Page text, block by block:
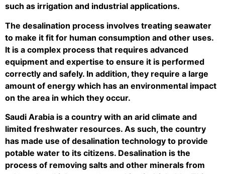
such as irrigation and industrial applications.
The desalination process involves treating seawater
to make it fit for human consumption and other uses.
It is a complex process that requires advanced
equipment and expertise to ensure it is performed
correctly and safely. In addition, they require a large
amount of energy which has an environmental impact
on the area in which they occur.
Saudi Arabia is a country with an arid climate and
limited freshwater resources. As such, the country
has made use of desalination technology to provide
potable water to its citizens. Desalination is the
process of removing salts and other minerals from